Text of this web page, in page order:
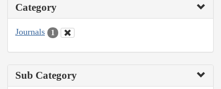
Category
Journals 1
Sub Category